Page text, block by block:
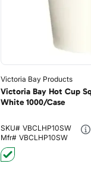
Victoria Bay Products
Victoria Bay Hot Cup
White 1000/Case
SKU# VBCLHP10SW
Mfr# VBCLHP10SW